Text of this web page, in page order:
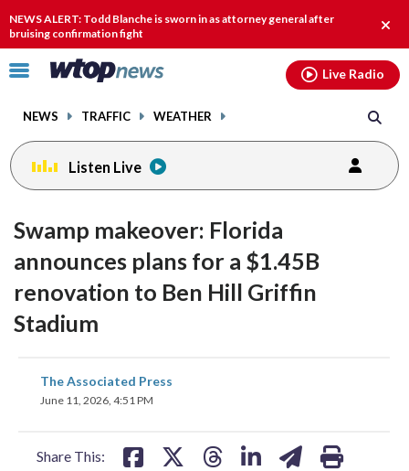
NEWS ALERT: Todd Blanche is sworn in as attorney general after
bruising confirmation fight
alert.
Click
toggle
menu.
NEWS TRAFFIC WEATHER
Live Radio
Listen Live
Swamp makeover: Florida
announces plans for a $1.45B
renovation to Ben Hill Griffin
Stadium
The Associated Press
June 11, 2026, 4:51 PM
Share This:
share
on